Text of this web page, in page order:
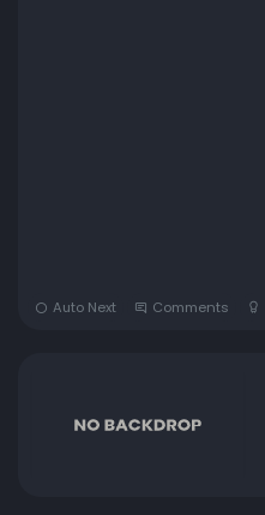
Auto Next Comments